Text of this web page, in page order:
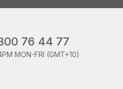
76 44 77
MON-FRI (GMT+10)